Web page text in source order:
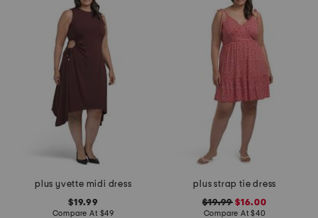
plus yvette midi dress
$19.99
Compare At $49
plus strap tie dress
$19.99 $16.00
Compare At$40